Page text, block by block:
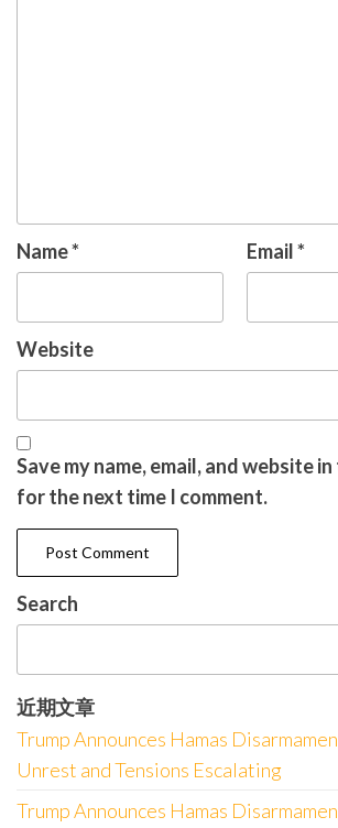
Name* Email*
Website
Save my name, email, and website
for the next time I comment.
Search
近期文章
Trump Announces Hamas
Unrest and Tensions Escalating
Trump Announces Hamas